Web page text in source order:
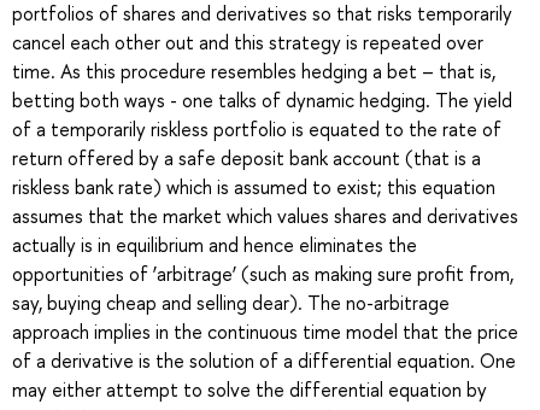
portfolios of shares and derivatives so that risks temporarily
cancel each other out and this strategy is repeated over
time. As this procedure resembles hedging a bet – that is,
betting both ways - one talks of dynamic hedging. The yield
of a temporarily riskless portfolio is equated to the rate of
return offered by a safe deposit bank account (that is a
riskless bank rate) which is assumed to exist; this equation
assumes that the market which values shares and derivatives
actually is in equilibrium and hence eliminates the
opportunities of ‘arbitrage’ (such as making sure profit from,
say, buying cheap and selling dear). The no-arbitrage
approach implies in the continuous time model that the price
of a derivative is the solution of a differential equation. One
may either attempt to solve the differential equation by